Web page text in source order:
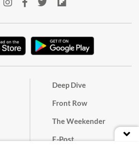
Deep Dive
Front Row
The Weekender
E-Post